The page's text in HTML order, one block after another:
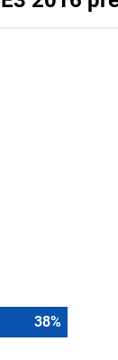
38%